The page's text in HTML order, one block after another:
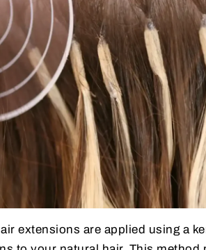
extensions are applied using a